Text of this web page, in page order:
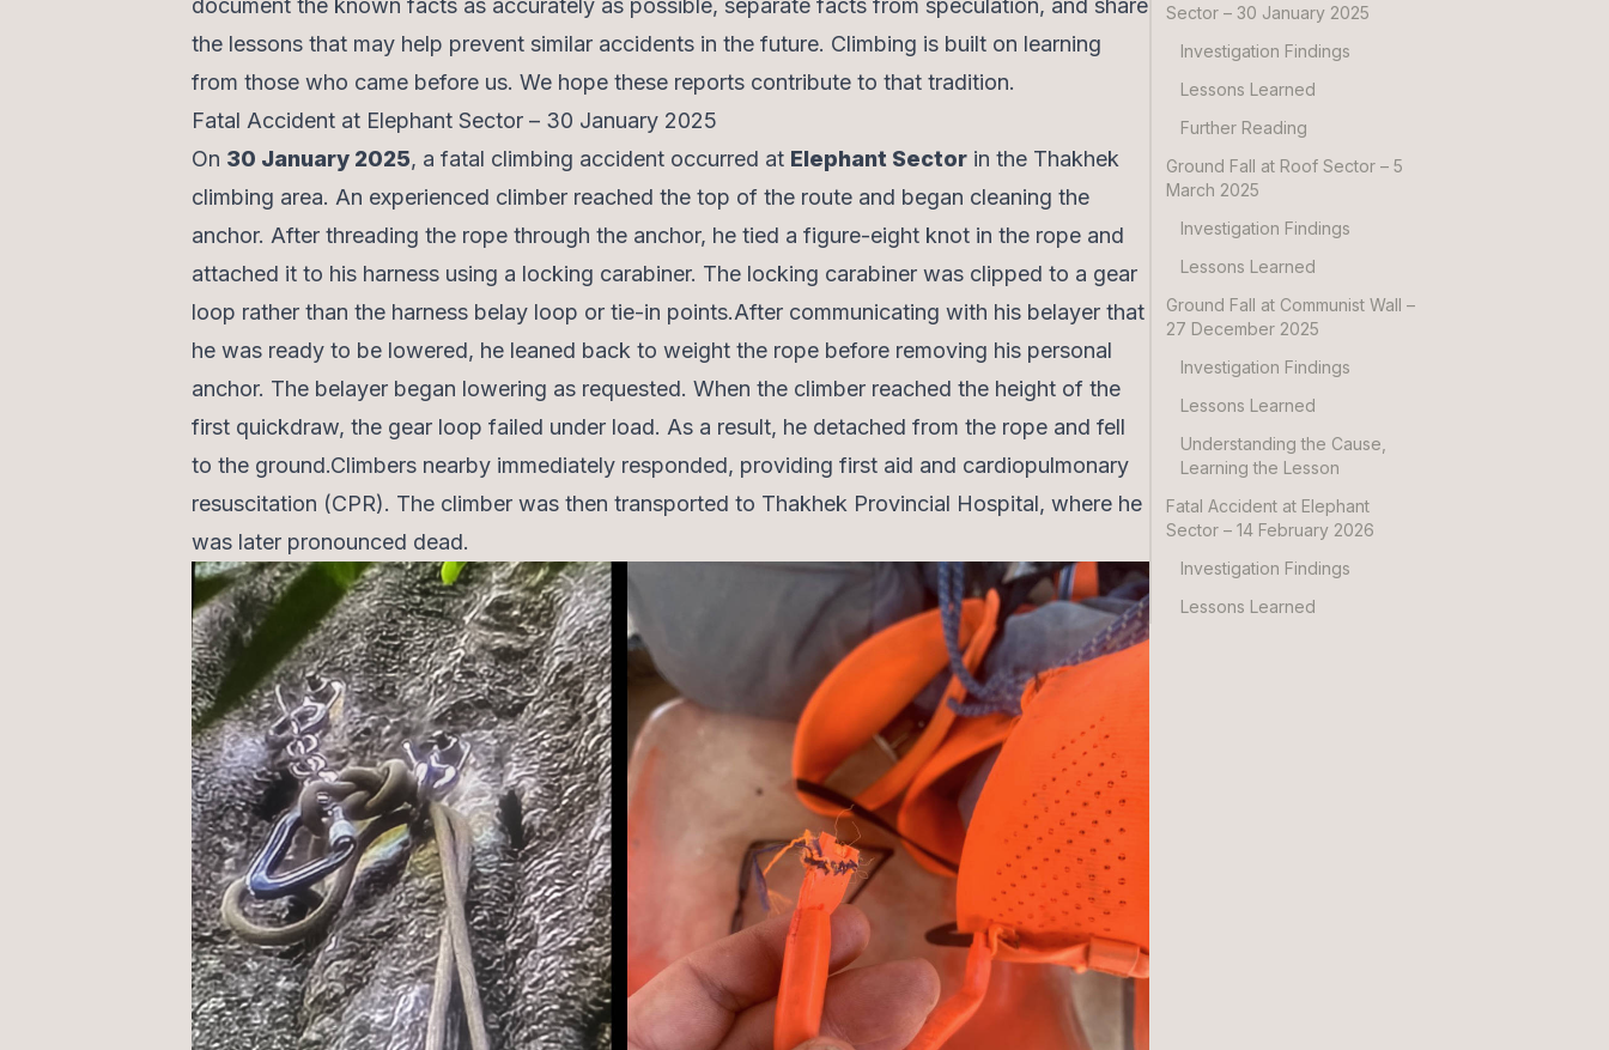
document the known facts as accurately as possible, separate facts from speculation, and share
the lessons that may help prevent similar accidents in the future. Climbing is built on learning
from those who came before us. We hope these reports contribute to that tradition.
Fatal Accident at Elephant Sector – 30 January 2025
On 30 January 2025, a fatal climbing accident occurred at Elephant Sector in the Thakhek
climbing area. An experienced climber reached the top of the route and began cleaning the
anchor. After threading the rope through the anchor, he tied a figure-eight knot in the rope and
attached it to his harness using a locking carabiner. The locking carabiner was clipped to a gear
loop rather than the harness belay loop or tie-in points.After communicating with his belayer that
he was ready to be lowered, he leaned back to weight the rope before removing his personal
anchor. The belayer began lowering as requested. When the climber reached the height of the
first quickdraw, the gear loop failed under load. As a result, he detached from the rope and fell
to the ground.Climbers nearby immediately responded, providing first aid and cardiopulmonary
resuscitation (CPR). The climber was then transported to Thakhek Provincial Hospital, where he
was later pronounced dead.
Sector – 30 January 2025
Investigation Findings
Lessons Learned
Further Reading
Ground Fall at Roof Sector – 5
March 2025
Investigation Findings
Lessons Learned
Ground Fall at Communist Wall –
27 December 2025
Investigation Findings
Lessons Learned
Understanding the Cause,
Learning the Lesson
Fatal Accident at Elephant
Sector – 14 February 2026
Investigation Findings
Lessons Learned